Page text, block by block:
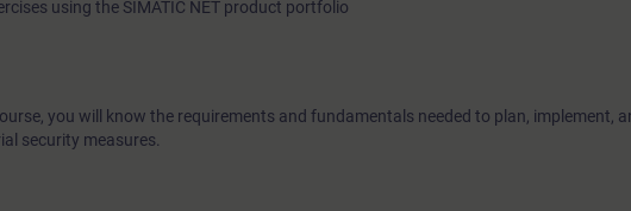
using the SIMATIC NET product portfolio
you will know the requirements and fundamentals needed to plan, implement,
security measures.